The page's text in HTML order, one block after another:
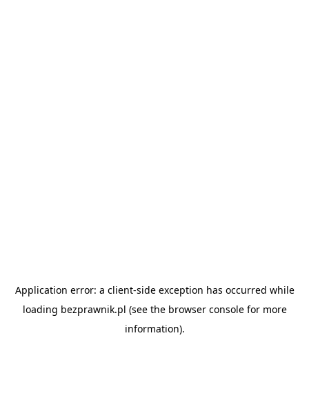
Application error: a client-side exception has occurred while
loading bezprawnik.pl (see the browser consolefor more
information).